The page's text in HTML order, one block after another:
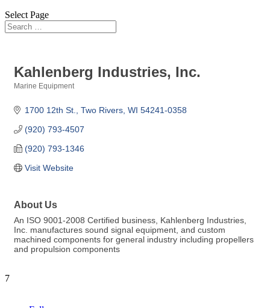
Select Page
Kahlenberg Industries, Inc.
Marine Equipment
1700 12th St. Two Rivers WI 54241-0358
(920) 793-4507
(920) 793-1346
Visit Website
About Us
An ISO 9001-2008 Certified business, Kahlenberg Industries,
Inc. manufactures sound signal equipment, and custom
machined components for general industry including propellers
and propulsion components
7